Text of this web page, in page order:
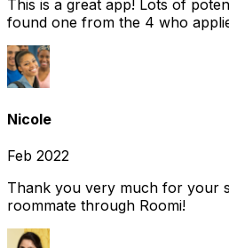
This is a great app! Lots of
found one from the 4 who
Nicole
Feb 2022
Thank you very much for your
roommate through Roomi!